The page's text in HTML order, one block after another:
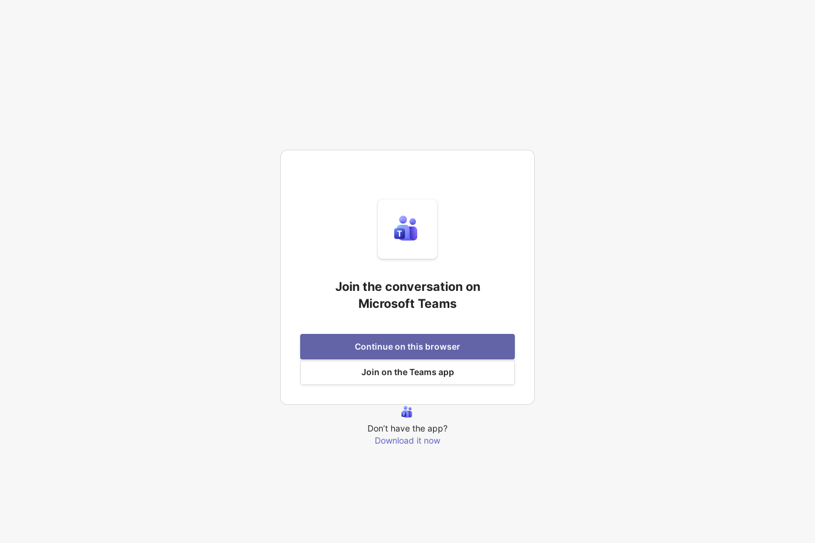
Join the conversation on
Microsoft Teams
Continue on this browser
Join on the Teams app
Don’t have the app?
Download it now